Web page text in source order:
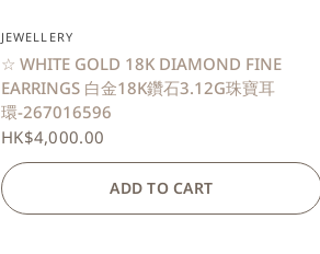
JEWELLERY
☆ WHITE GOLD 18K DIAMOND FINE
EARRINGS 白金18K鑽石3.12G珠寶耳
環-267016596
HK$4,000.00
ADD TO CART